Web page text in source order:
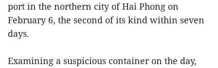
port in the northern city of Hai Phong on
February 6, the second of its kind within seven
days.
Examining a suspicious container on the day,